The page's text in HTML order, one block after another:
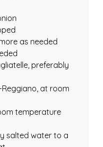
as needed
preferably
at room
temperature
salted water to a